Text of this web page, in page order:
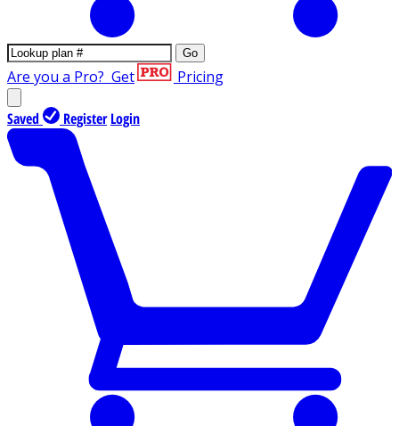
Go
Are you a Pro? Get Pricing
Saved Register Login